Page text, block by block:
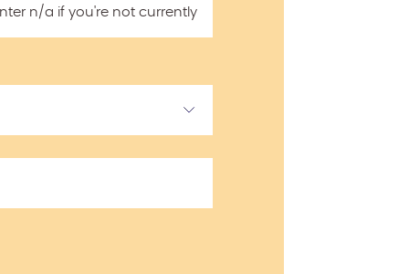
n/a if you're not currently